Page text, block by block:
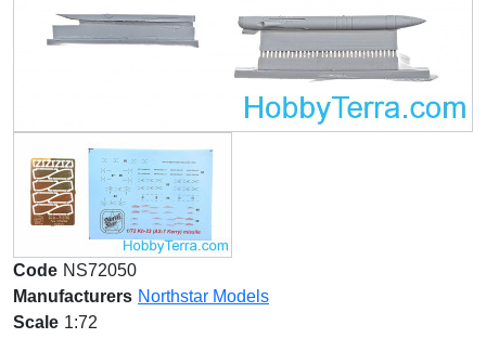
Code NS72050
Manufacturers Northstar Models
Scale 1:72